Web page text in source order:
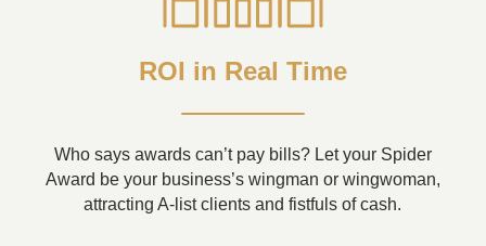
ROI in Real Time
Who says awards can’t pay bills? Let your Spider
Award be your business’s wingman or wingwoman,
attracting A-list clients and fistfuls of cash.